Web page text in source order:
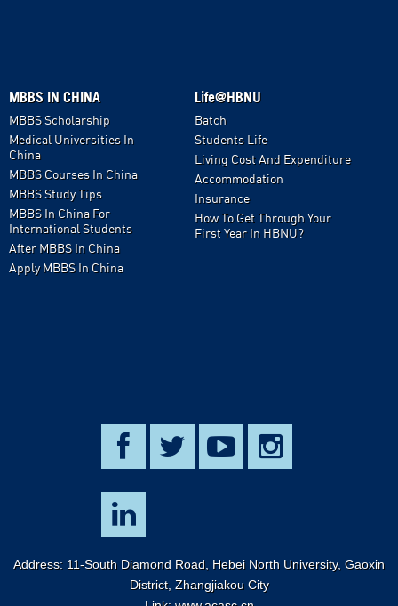
MBBS IN CHINA
MBBS Scholarship
Medical Universities In
China
MBBS Courses In China
MBBS Study Tips
MBBS In China For
International Students
After MBBS In China
Apply MBBS In China
Life@HBNU
Batch
Students Life
Living Cost And Expenditure
Accommodation
Insurance
How To Get Through Your
First Year In HBNU?
Address: 11-South Diamond Road, Hebei North University, Gaoxin
District, Zhangjiakou City